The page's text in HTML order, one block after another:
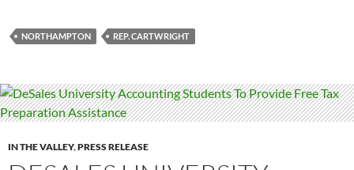
NORTHAMPTON REP. CARTWRIGHT
IN THE VALLEY,PRESS RELEASE